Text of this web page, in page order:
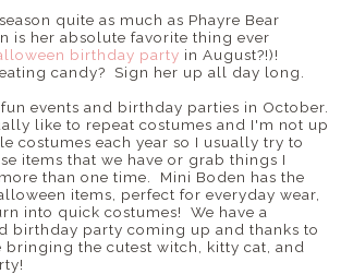
quite as much as Phayre Bear
is her absolute favorite thing ever
birthday party in August?!)!
candy? Sign her up all day long.
events and birthday parties in October.
like to repeat costumes and I'm not up
costumes each year so I usually try to
items that we have or grab things I
than one time. Mini Boden has the
items, perfect for everyday wear,
into quick costumes! We have a
birthday party coming up and thanks to
bringing the cutest witch, kitty cat, and